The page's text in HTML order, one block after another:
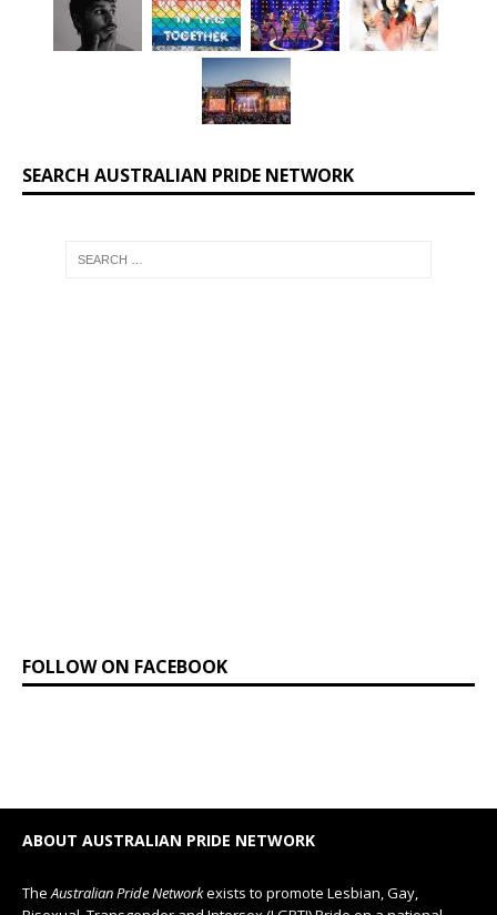
SEARCH AUSTRALIAN PRIDE NETWORK
FOLLOW ON FACEBOOK
ABOUT AUSTRALIAN PRIDE NETWORK
TheAustralian Pride Networkexists to promote Lesbian, Gay,